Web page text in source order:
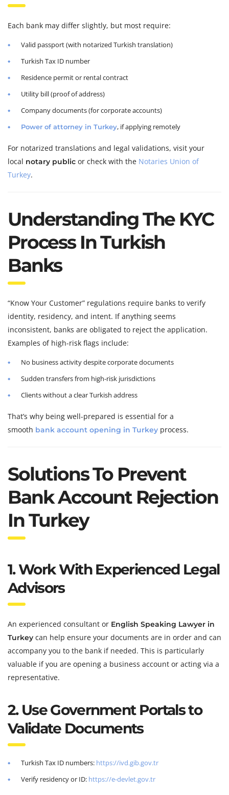
Each bank may differ slightly, but most require:
Valid passport (with notarized Turkish translation)
Turkish Tax ID number
Residence permit or rental contract
Utility bill (proof of address)
Company documents (for corporate accounts)
Power of attorney in Turkey, if applying remotely
For notarized translations and legal validations, visit your
local notary public or check with the Notaries Union of
Turkey.
Understanding The KYC
Process In Turkish
Banks
“Know Your Customer” regulations require banks to verify
identity, residency, and intent. If anything seems
inconsistent, banks are obligated to reject the application.
Examples of high-risk flags include:
No business activity despite corporate documents
Sudden transfers from high-risk jurisdictions
Clients without a clear Turkish address
That’s why being well-prepared is essential for a
smooth bank account opening in Turkey process.
Solutions To Prevent
Bank Account Rejection
In Turkey
1. Work With Experienced Legal
Advisors
An experienced consultant or English Speaking Lawyer in
Turkey can help ensure your documents are in order and can
accompany you to the bank if needed. This is particularly
valuable if you are opening a business account or acting via a
representative.
2. Use Government Portals to
Validate Documents
Turkish Tax ID numbers: https://ivd.gib.gov.tr
Verify residency or ID: https://e-devlet.gov.tr